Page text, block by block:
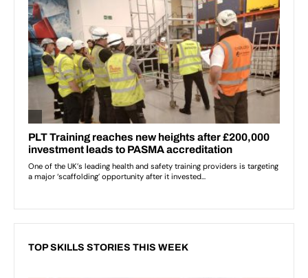
TOP SKILLS STORIES THIS WEEK